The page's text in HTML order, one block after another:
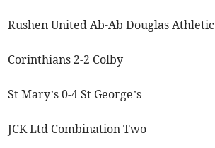
Rushen United Ab-Ab Douglas Athletic
Corinthians 2-2 Colby
St Mary’s 0-4 St George’s
JCK Ltd Combination Two